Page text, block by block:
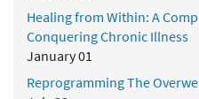
Healing from Within: A
Conquering Chronic Illness
January 01
Reprogramming The